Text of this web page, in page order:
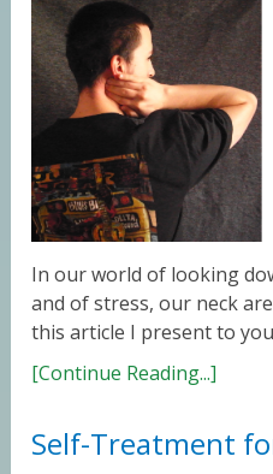
In our world of looking
and of stress, our neck
this article I present to
[Continue Reading...]
Self-Treatment